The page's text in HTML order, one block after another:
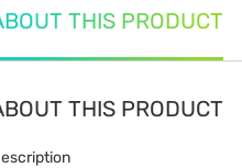
THIS PRODUCT
THIS PRODUCT